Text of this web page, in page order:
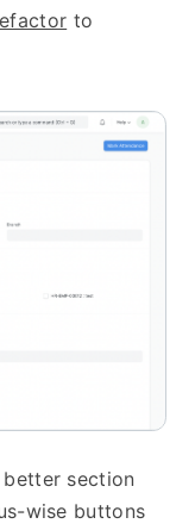
to
section
wise buttons